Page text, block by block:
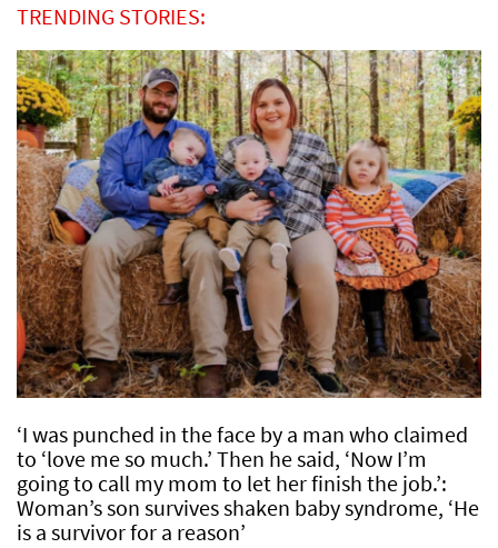
TRENDING STORIES:
‘I was punched in the face by a man who claimed
to ‘love me so much.’ Then he said, ‘Now I’m
going to call my mom to let her finish the job.’:
Woman’s son survives shaken baby syndrome, ‘He
is a survivor for a reason’